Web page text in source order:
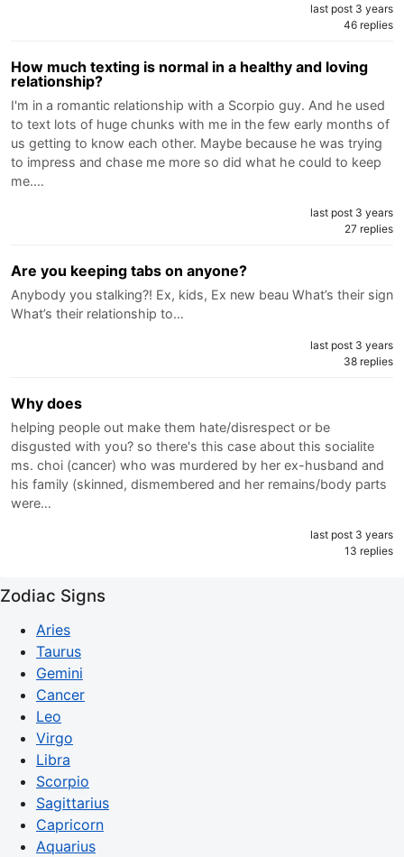
last post 3 years
46 replies
How much texting is normal in a healthy and loving
relationship?
I'm in a romantic relationship with a Scorpio guy. And he used
to text lots of huge chunks with me in the few early months of
us getting to know each other. Maybe because he was trying
to impress and chase me more so did what he could to keep
me.…
last post 3 years
27 replies
Are you keeping tabs on anyone?
Anybody you stalking?! Ex, kids, Ex new beau What’s their sign
What’s their relationship to…
last post 3 years
38 replies
Why does
helping people out make them hate/disrespect or be
disgusted with you? so there's this case about this socialite
ms. choi (cancer) who was murdered by her ex-husband and
his family (skinned, dismembered and her remains/body parts
were…
last post 3 years
13 replies
Zodiac Signs
Aries
Taurus
Gemini
Cancer
Leo
Virgo
Libra
Scorpio
Sagittarius
Capricorn
Aquarius